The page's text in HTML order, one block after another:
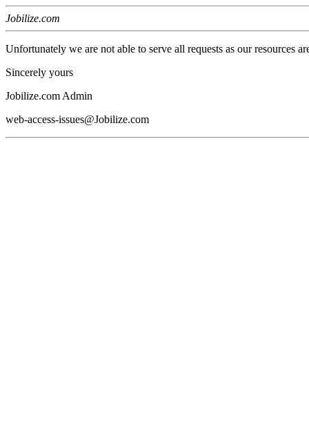
Jobilize.com
Unfortunately we are not able to serve all requests as our resources
Sincerely yours
Jobilize.com Admin
web-access-issues@Jobilize.com